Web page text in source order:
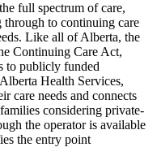
full spectrum of care,
to continuing care
Like all of Alberta, the
Continuing Care Act,
to publicly funded
Health Services,
care needs and connects
considering private-
the operator is available
the entry point